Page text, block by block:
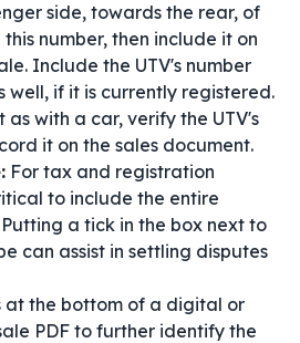
side, towards the rear, of
number, then include it on
Include the UTV's number
well, if it is currently registered.
as with a car, verify the UTV's
it on the sales document.
For tax and registration
to include the entire
a tick in the box next to
can assist in settling disputes
at the bottom of a digital or
PDF to further identify the